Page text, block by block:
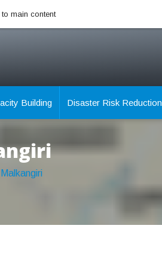
main content
Building Disaster Risk Reduction
Malkangiri